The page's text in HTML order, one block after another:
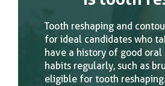
Tooth reshaping and
for ideal candidates who
have a history of good
habits regularly, such as
eligible for tooth